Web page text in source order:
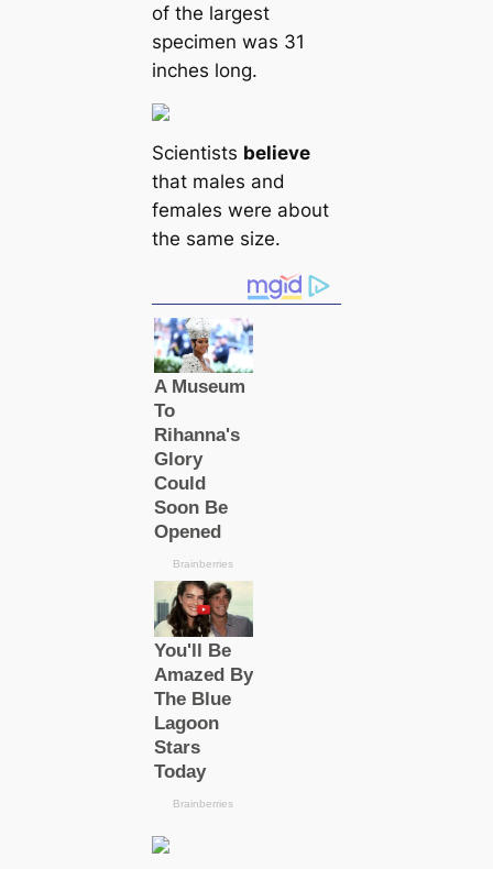
of the largest
specimen was 31
inches long.
Scientists believe
that males and
females were about
the same size.